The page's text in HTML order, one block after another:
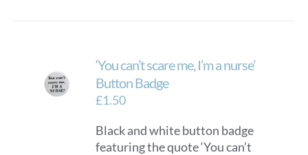
‘You can’t scare me, I’m a nurse’
Button Badge
£1.50
Black and white button badge
featuring the quote ‘You can’t